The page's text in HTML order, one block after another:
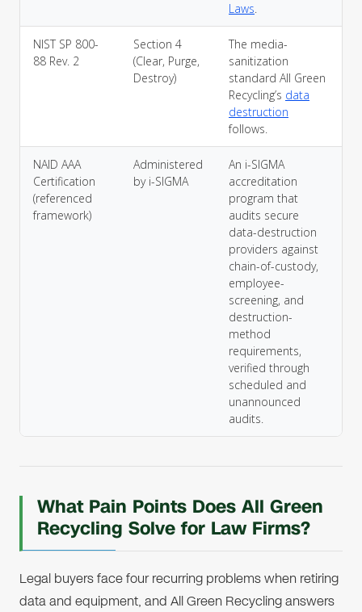
Laws.
NIST SP 800-
88 Rev. 2
Section 4
(Clear, Purge,
Destroy)
The media-
sanitization
standard All Green
Recycling’s data
destruction
follows.
NAID AAA
Certification
(referenced
framework)
Administered
by i-SIGMA
An i-SIGMA
accreditation
program that
audits secure
data-destruction
providers against
chain-of-custody,
employee-
screening, and
destruction-
method
requirements,
verified through
scheduled and
unannounced
audits.
What Pain Points Does All Green
Recycling Solve for Law Firms?
Legal buyers face four recurring problems when retiring
data and equipment, and All Green Recycling answers